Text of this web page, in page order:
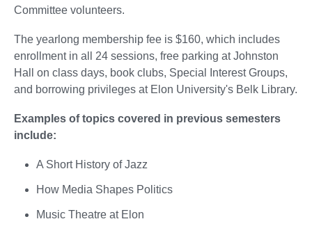
Committee volunteers.
The yearlong membership fee is $160, which includes
enrollment in all 24 sessions, free parking at Johnston
Hall on class days, book clubs, Special Interest Groups,
and borrowing privileges at Elon University's Belk Library.
Examples of topics covered in previous semesters
include:
A Short History of Jazz
How Media Shapes Politics
Music Theatre at Elon